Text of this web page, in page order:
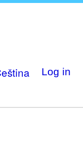
Log in